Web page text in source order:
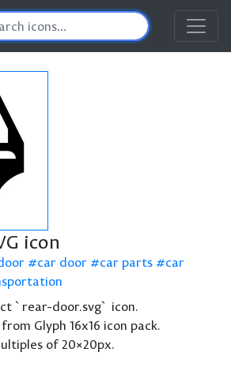
icon
car door car parts
car
`rear-door.svg` icon.
from Glyph 16x16 icon pack.
of 20×20px.